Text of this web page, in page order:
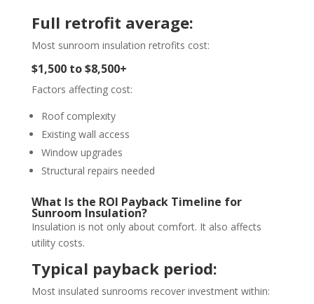
Full retrofit average:
Most sunroom insulation retrofits cost:
$1,500 to $8,500+
Factors affecting cost:
Roof complexity
Existing wall access
Window upgrades
Structural repairs needed
What Is the ROI Payback Timeline for
Sunroom Insulation?
Insulation is not only about comfort. It also affects
utility costs.
Typical payback period:
Most insulated sunrooms recover investment within: